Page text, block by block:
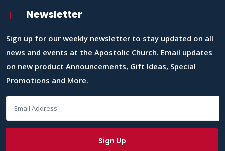
Newsletter
Sign up for our weekly newsletter to stay updated on all
news and events at the Apostolic Church. Email updates
on new product Announcements, Gift Ideas, Special
Promotions and More.